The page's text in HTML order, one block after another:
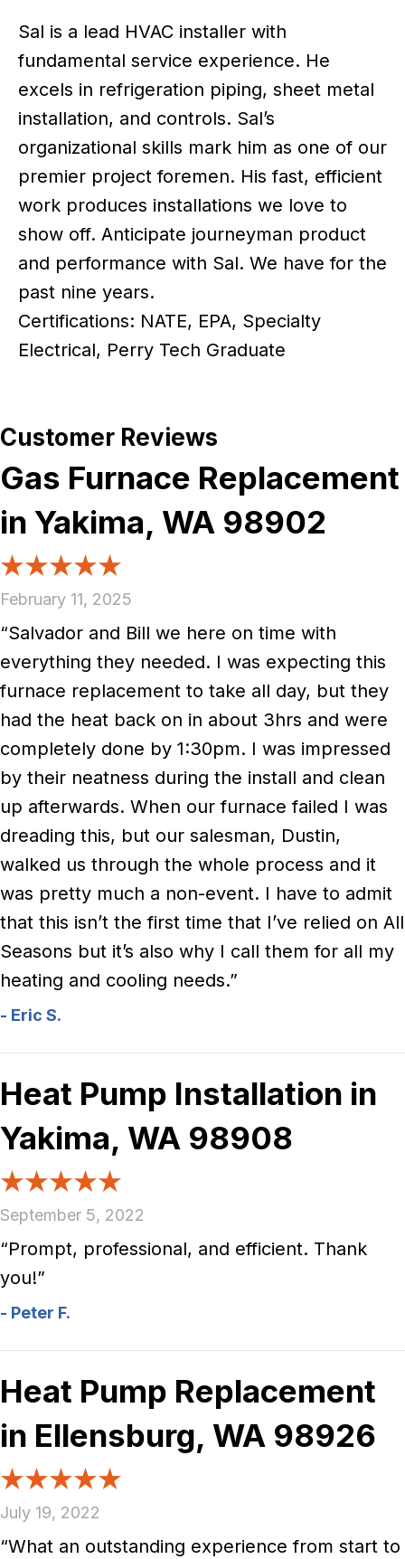
Sal is a lead HVAC installer with
fundamental service experience. He
excels in refrigeration piping, sheet metal
installation, and controls. Sal’s
organizational skills mark him as one of our
premier project foremen. His fast, efficient
work produces installations we love to
show off. Anticipate journeyman product
and performance with Sal. We have for the
past nine years.
Certifications: NATE, EPA, Specialty
Electrical, Perry Tech Graduate
Gas Furnace Replacement
in Yakima, WA 98902
February 11, 2025
“Salvador and Bill we here on time with
everything they needed. I was expecting this
furnace replacement to take all day, but they
had the heat back on in about 3hrs and were
completely done by 1:30pm. I was impressed
by their neatness during the install and clean
up afterwards. When our furnace failed I was
dreading this, but our salesman, Dustin,
walked us through the whole process and it
was pretty much a non-event. I have to admit
that this isn’t the first time that I’ve relied on All
Seasons but it’s also why I call them for all my
heating and cooling needs.”
- Eric S.
Heat Pump Installation in
Yakima, WA 98908
September 5, 2022
“Prompt, professional, and efficient. Thank
you!”
- Peter F.
Heat Pump Replacement
in Ellensburg, WA 98926
July 19, 2022
“What an outstanding experience from start to